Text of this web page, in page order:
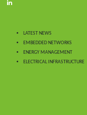
LATEST NEWS
EMBEDDED NETWORKS
ENERGY MANAGEMENT
ELECTRICAL INFRASTRUCTURE